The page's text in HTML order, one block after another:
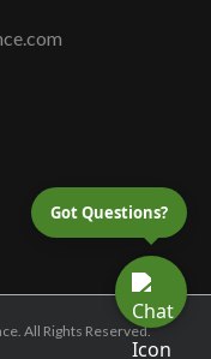
All Rights Reserved.
Got Questions?